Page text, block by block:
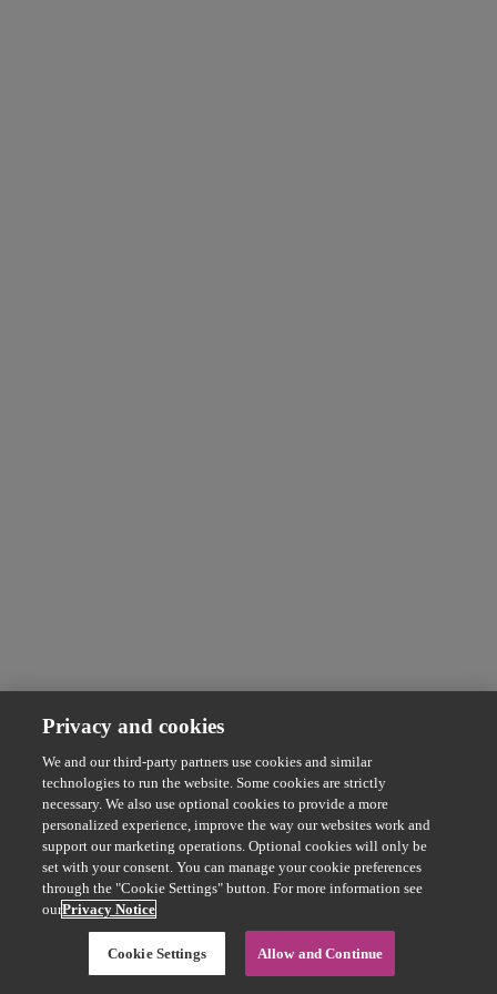
Privacy and cookies
We and our third-party partners use cookies and similar
technologies to run the website. Some cookies are strictly
necessary. We also use optional cookies to provide a more
personalized experience, improve the way our websites work and
support our marketing operations. Optional cookies will only be
set with your consent. You can manage your cookie preferences
through the "Cookie Settings" button. For more information see
ourPrivacy Notice
Cookie Settings Allow and Continue